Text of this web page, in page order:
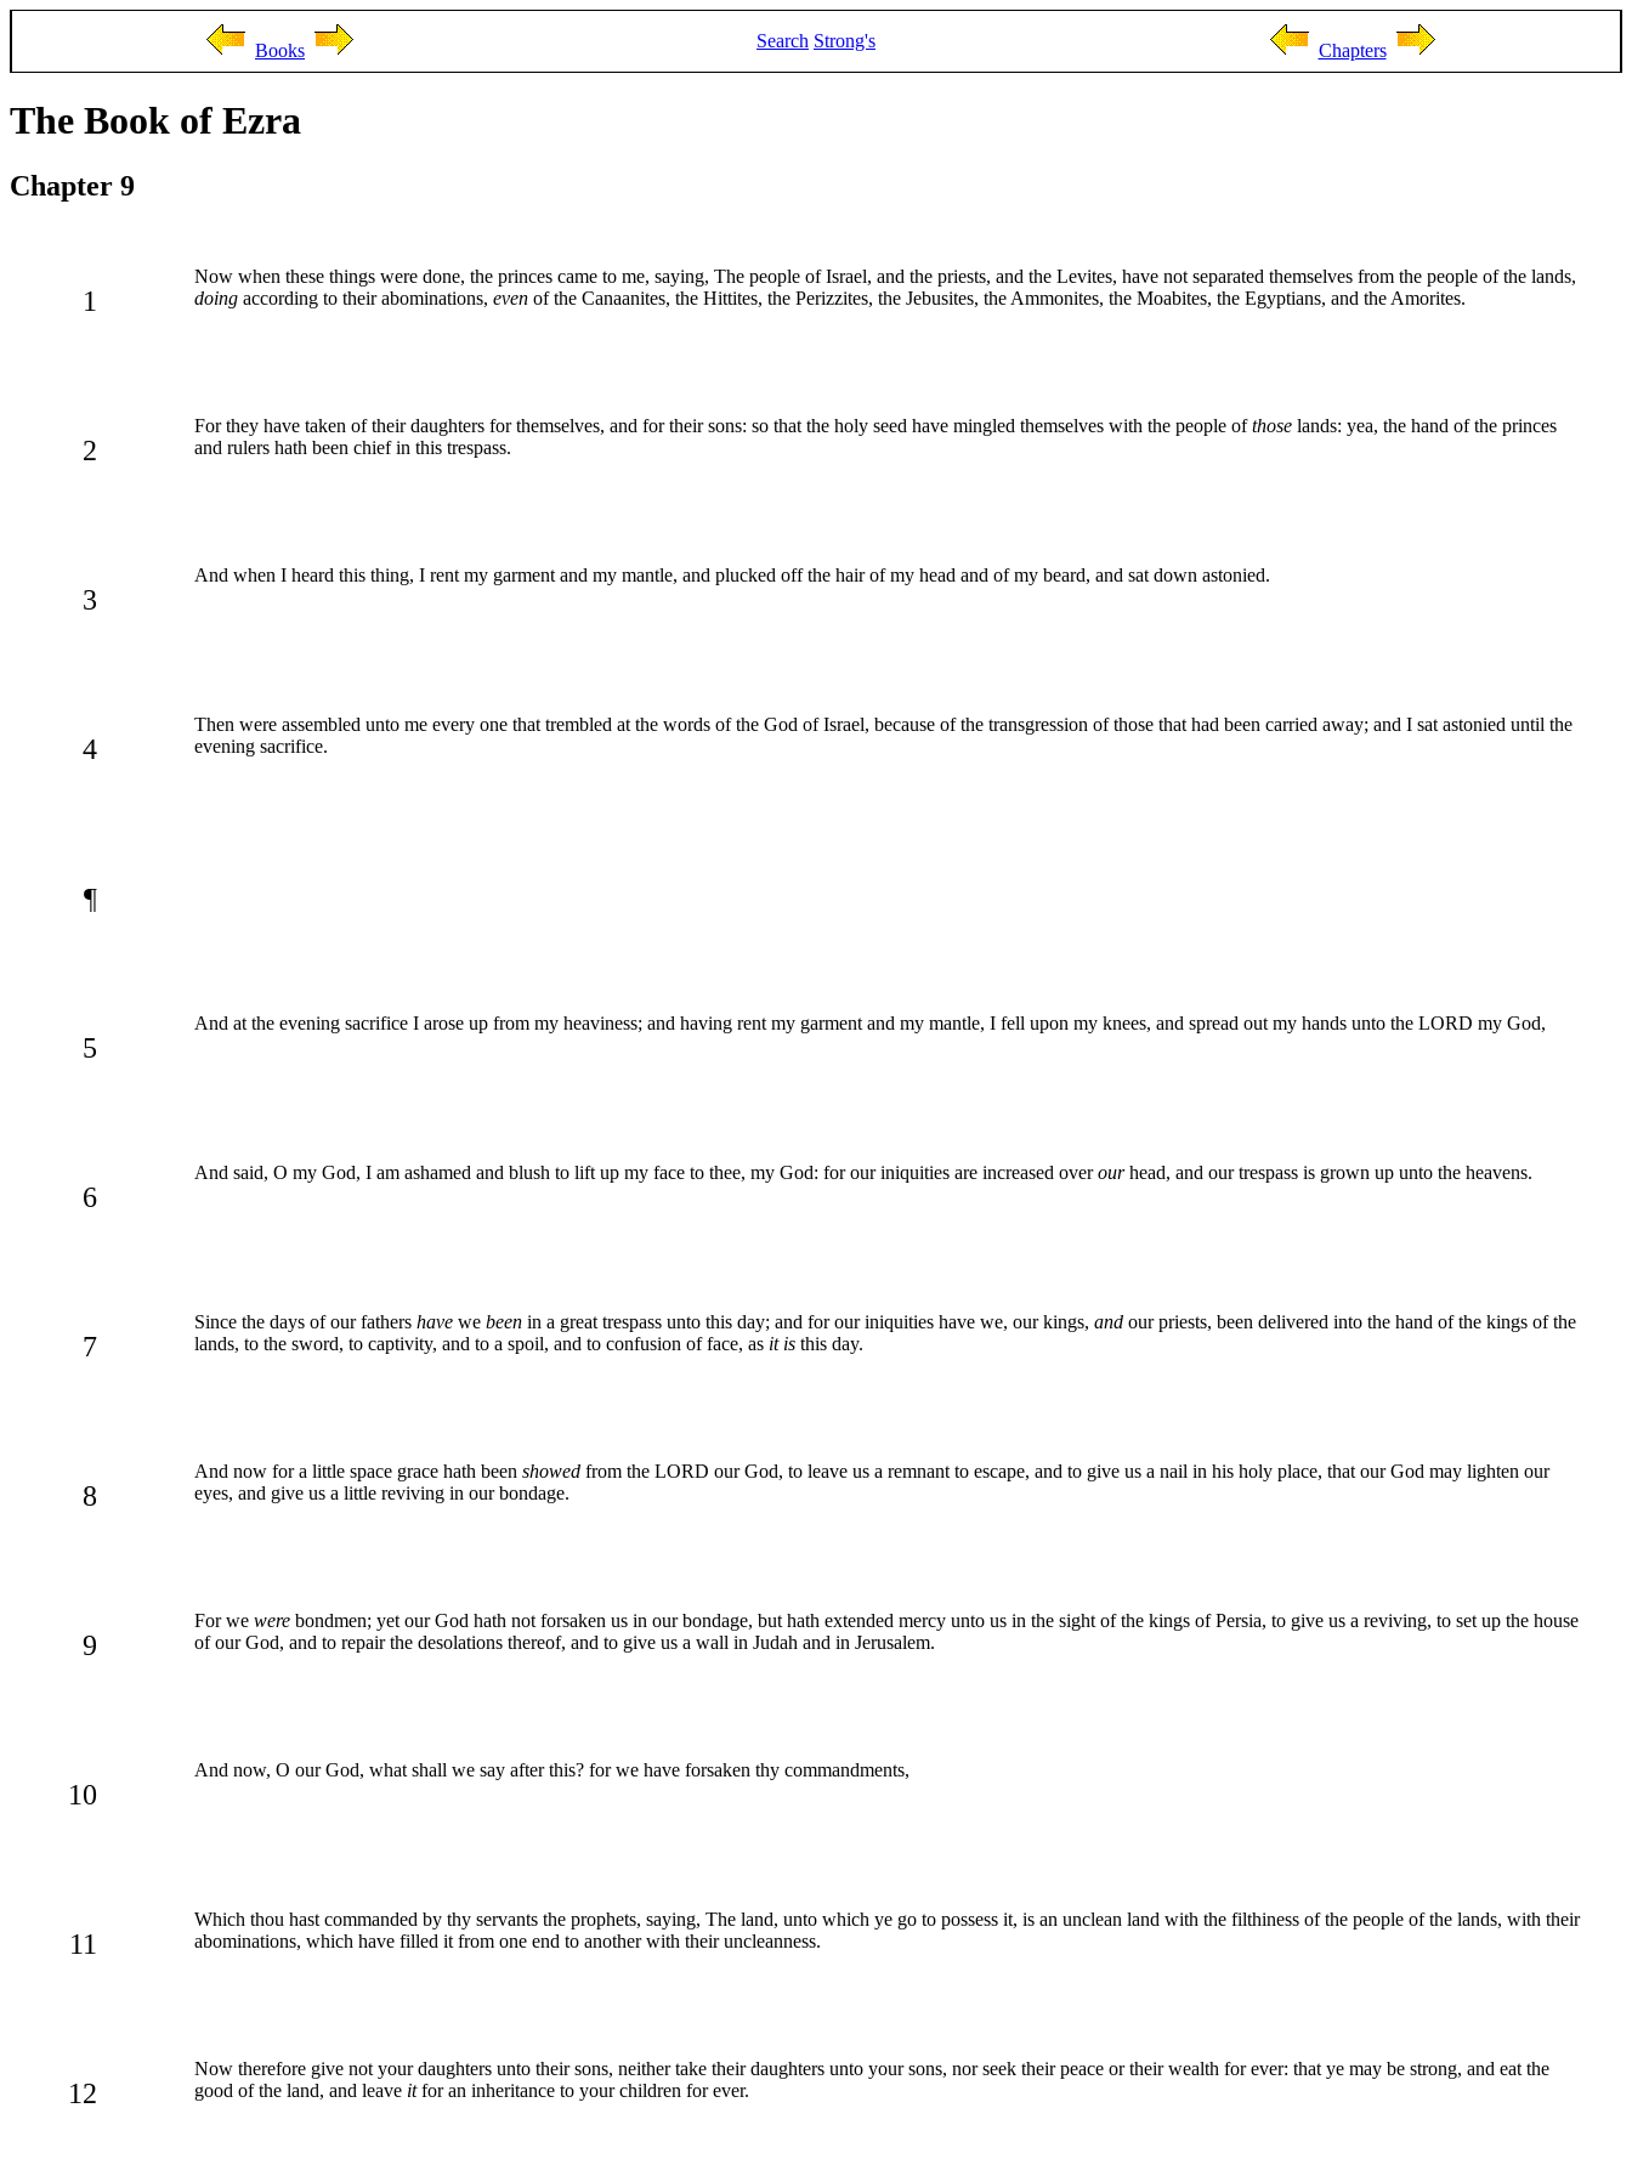
Books Search Strong's Chapters
The Book of Ezra
Chapter 9
1
Now when these things were done, the princes came to me, saying, The people of Israel, and the priests, and the Levites, have not separated themselves from the people of the lands,
doing according to their abominations, even of the Canaanites, the Hittites, the Perizzites, the Jebusites, the Ammonites, the Moabites, the Egyptians, and the Amorites.
2
For they have taken of their daughters for themselves, and for their sons: so that the holy seed have mingled themselves with the people ofthose lands: yea, the hand of the princes
and rulers hath been chief in this trespass.
3
And when I heard this thing, I rent my garment and my mantle, and plucked off the hair of my head and of my beard, and sat down astonied.
4
Then were assembled unto me every one that trembled at the words of the God of Israel, because of the transgression of those that had been carried away; and I sat astonied until the
evening sacrifice.
¶
5
And at the evening sacrifice I arose up from my heaviness; and having rent my garment and my mantle, I fell upon my knees, and spread out my hands unto the LORD my God,
6
And said, O my God, I am ashamed and blush to lift up my face to thee, my God: for our iniquities are increased overourhead, and our trespass is grown up unto the heavens.
7
Since the days of our fathers have we been in a great trespass unto this day; and for our iniquities have we, our kings, and our priests, been delivered into the hand of the kings of the
lands, to the sword, to captivity, and to a spoil, and to confusion of face, as it is this day.
8
And now for a little space grace hath been showed from the LORD our God, to leave us a remnant to escape, and to give us a nail in his holy place, that our God may lighten our
eyes, and give us a little reviving in our bondage.
9
For we were bondmen; yet our God hath not forsaken us in our bondage, but hath extended mercy unto us in the sight of the kings of Persia, to give us a reviving, to set up the house
of our God, and to repair the desolations thereof, and to give us a wall in Judah and in Jerusalem.
10
And now, O our God, what shall we say after this? for we have forsaken thy commandments,
11
Which thou hast commanded by thy servants the prophets, saying, The land, unto which ye go to possess it, is an unclean land with the filthiness of the people of the lands, with their
abominations, which have filled it from one end to another with their uncleanness.
12
Now therefore give not your daughters unto their sons, neither take their daughters unto your sons, nor seek their peace or their wealth for ever: that ye may be strong, and eat the
good of the land, and leave itfor an inheritance to your children for ever.